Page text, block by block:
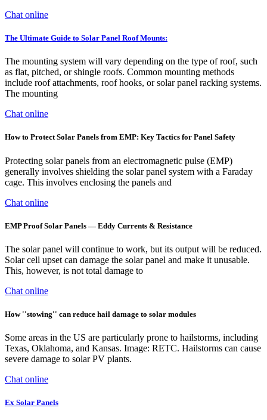
Chat online
The Ultimate Guide to Solar Panel Roof Mounts:
The mounting system will vary depending on the type of roof, such
as flat, pitched, or shingle roofs. Common mounting methods
include roof attachments, roof hooks, or solar panel racking systems.
The mounting
Chat online
How to Protect Solar Panels from EMP: Key Tactics for Panel Safety
Protecting solar panels from an electromagnetic pulse (EMP)
generally involves shielding the solar panel system with a Faraday
cage. This involves enclosing the panels and
Chat online
EMP Proof Solar Panels — Eddy Currents & Resistance
The solar panel will continue to work, but its output will be reduced.
Solar cell upset can damage the solar panel and make it unusable.
This, however, is not total damage to
Chat online
How ''stowing'' can reduce hail damage to solar modules
Some areas in the US are particularly prone to hailstorms, including
Texas, Oklahoma, and Kansas. Image: RETC. Hailstorms can cause
severe damage to solar PV plants.
Chat online
Ex Solar Panels